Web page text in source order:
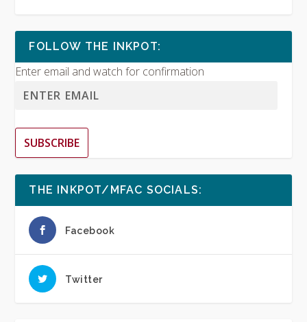
FOLLOW THE INKPOT:
Enter email and watch for confirmation
SUBSCRIBE
THE INKPOT/MFAC SOCIALS:
Facebook
Twitter